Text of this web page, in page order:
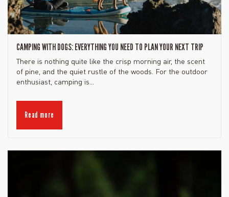
CAMPING WITH DOGS: EVERYTHING YOU NEED TO PLAN YOUR NEXT TRIP
There is nothing quite like the crisp morning air, the scent
of pine, and the quiet rustle of the woods. For the outdoor
enthusiast, camping is...
Read more